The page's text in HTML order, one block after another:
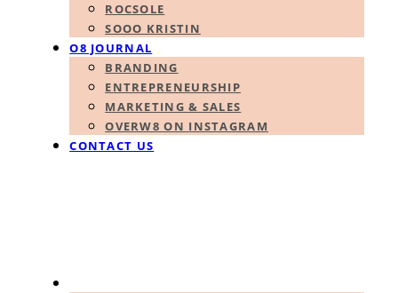
ROCSOLE
SOOO KRISTIN
O8 JOURNAL
BRANDING
ENTREPRENEURSHIP
MARKETING & SALES
OVERW8 ON INSTAGRAM
CONTACT US